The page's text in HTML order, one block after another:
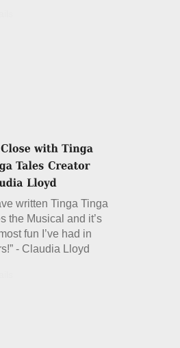
written Tinga Tinga
the Musical and it’s
fun I’ve had in
- Claudia Lloyd